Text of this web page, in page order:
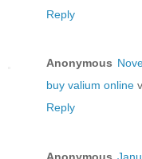
Reply
Anonymous
buy valium online
Reply